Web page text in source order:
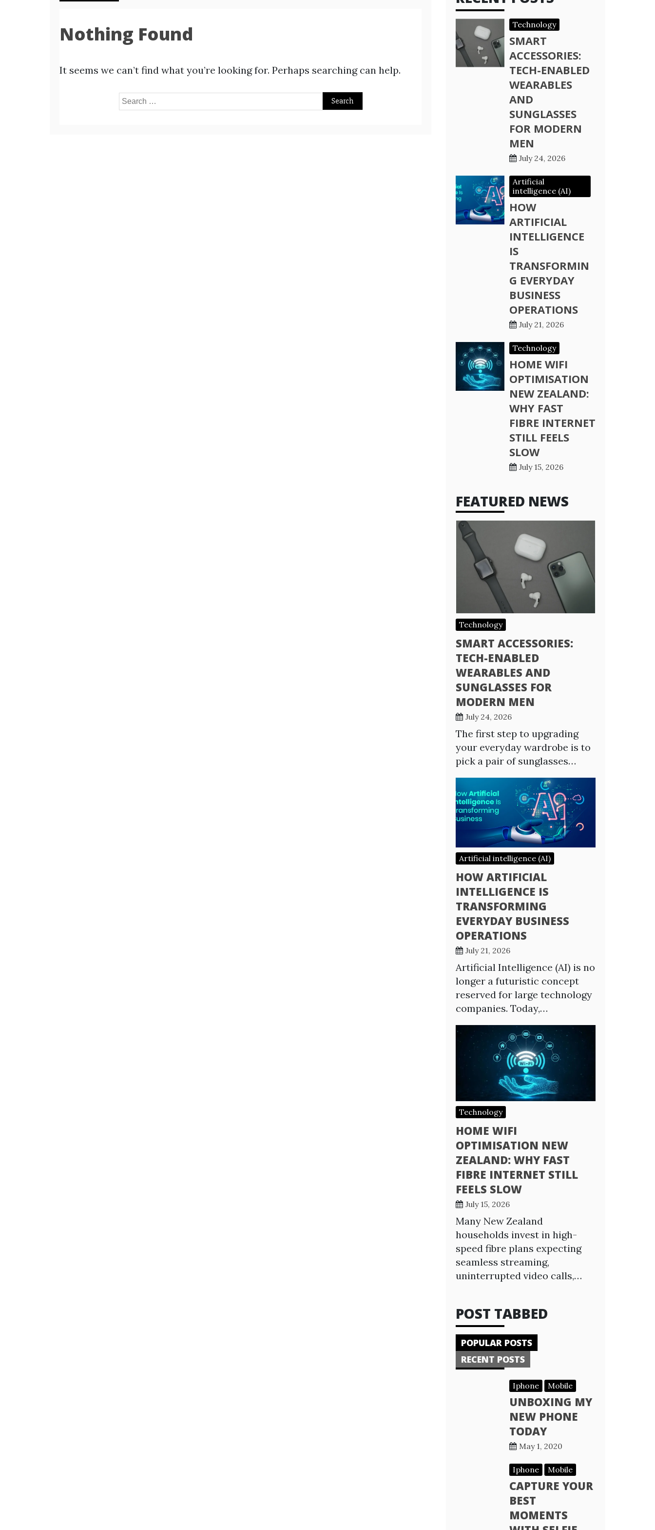
Nothing Found
It seems we can’t find what you’re looking for. Perhaps searching can help.
Search
Technology
SMART
ACCESSORIES:
TECH-ENABLED
WEARABLES
AND
SUNGLASSES
FOR MODERN
MEN
July 24, 2026
Artificial
intelligence (AI)
HOW
ARTIFICIAL
INTELLIGENCE
IS
TRANSFORMIN
G EVERYDAY
BUSINESS
OPERATIONS
July 21, 2026
Technology
HOME WIFI
OPTIMISATION
NEW ZEALAND:
WHY FAST
FIBRE INTERNET
STILL FEELS
SLOW
July 15, 2026
FEATURED NEWS
Technology
SMART ACCESSORIES:
TECH-ENABLED
WEARABLES AND
SUNGLASSES FOR
MODERN MEN
July 24, 2026
The first step to upgrading
your everyday wardrobe is to
pick a pair of sunglasses…
Artificial intelligence (AI)
HOW ARTIFICIAL
INTELLIGENCE IS
TRANSFORMING
EVERYDAY BUSINESS
OPERATIONS
July 21, 2026
Artificial Intelligence (AI) is no
longer a futuristic concept
reserved for large technology
companies. Today,…
Technology
HOME WIFI
OPTIMISATION NEW
ZEALAND: WHY FAST
FIBRE INTERNET STILL
FEELS SLOW
July 15, 2026
Many New Zealand
households invest in high-
speed fibre plans expecting
seamless streaming,
uninterrupted video calls,…
POST TABBED
POPULAR POSTS
RECENT POSTS
Iphone Mobile
UNBOXING MY
NEW PHONE
TODAY
May 1, 2020
Iphone Mobile
CAPTURE YOUR
BEST
MOMENTS